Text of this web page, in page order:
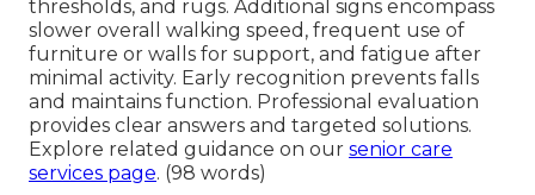
thresholds, and rugs. Additional signs encompass
slower overall walking speed, frequent use of
furniture or walls for support, and fatigue after
minimal activity. Early recognition prevents falls
and maintains function. Professional evaluation
provides clear answers and targeted solutions.
Explore related guidance on our senior care
services page. (98 words)